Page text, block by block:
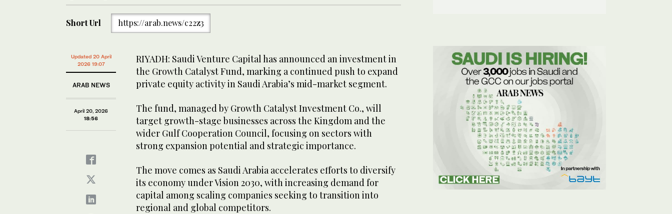
Short Url https://arab.news/c22z3
Updated 20 April
2026 19:07
ARAB NEWS
April 20, 2026
18:56
RIYADH: Saudi Venture Capital has announced an investment in
the Growth Catalyst Fund, marking a continued push to expand
private equity activity in Saudi Arabia’s mid-market segment.
The fund, managed by Growth Catalyst Investment Co., will
target growth-stage businesses across the Kingdom and the
wider Gulf Cooperation Council, focusing on sectors with
strong expansion potential and strategic importance.
The move comes as Saudi Arabia accelerates efforts to diversify
its economy under Vision 2030, with increasing demand for
capital among scaling companies seeking to transition into
regional and global competitors.